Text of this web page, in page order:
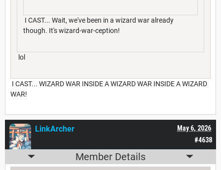
I CAST... Wait, we've been in a wizard war already
though. It's wizard-war-ception!
lol
I CAST... WIZARD WAR INSIDE A WIZARD WAR INSIDE A WIZARD
WAR!
#4638
May 6, 2026
LinkArcher
Member Details